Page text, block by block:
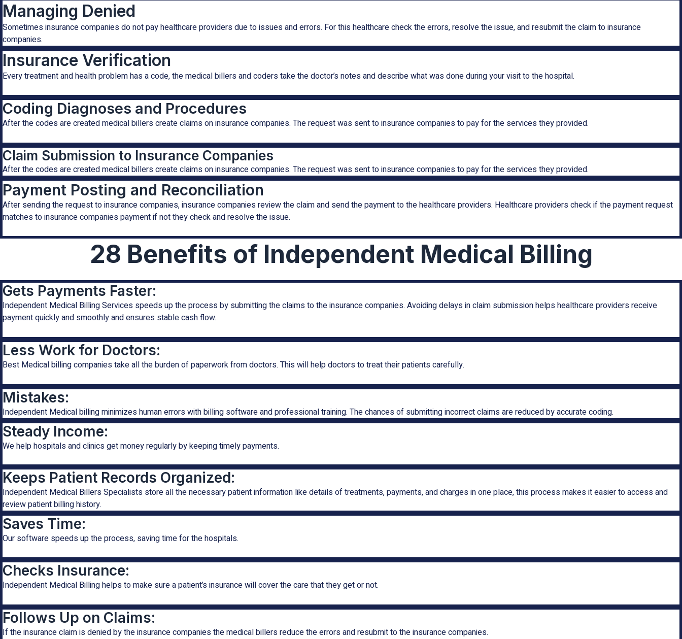
Managing Denied
Sometimes insurance companies do not pay healthcare providers due to issues and errors. For this healthcare check the errors, resolve the issue, and resubmit the claim to insurance
companies.
Insurance Verification
Every treatment and health problem has a code, the medical billers and coders take the doctor’s notes and describe what was done during your visit to the hospital.
Coding Diagnoses and Procedures
After the codes are created medical billers create claims on insurance companies. The request was sent to insurance companies to pay for the services they provided.
Claim Submission to Insurance Companies
After the codes are created medical billers create claims on insurance companies. The request was sent to insurance companies to pay for the services they provided.
Payment Posting and Reconciliation
After sending the request to insurance companies, insurance companies review the claim and send the payment to the healthcare providers. Healthcare providers check if the payment request
matches to insurance companies payment if not they check and resolve the issue.
28 Benefits of Independent Medical Billing
Gets Payments Faster:
Independent Medical Billing Services speeds up the process by submitting the claims to the insurance companies. Avoiding delays in claim submission helps healthcare providers receive
payment quickly and smoothly and ensures stable cash flow.
Less Work for Doctors:
Best Medical billing companies take all the burden of paperwork from doctors. This will help doctors to treat their patients carefully.
Mistakes:
Independent Medical billing minimizes human errors with billing software and professional training. The chances of submitting incorrect claims are reduced by accurate coding.
Steady Income:
We help hospitals and clinics get money regularly by keeping timely payments.
Keeps Patient Records Organized:
Independent Medical Billers Specialists store all the necessary patient information like details of treatments, payments, and charges in one place, this process makes it easier to access and
review patient billing history.
Saves Time:
Our software speeds up the process, saving time for the hospitals.
Checks Insurance:
Independent Medical Billing helps to make sure a patient’s insurance will cover the care that they get or not.
Follows Up on Claims:
If the insurance claim is denied by the insurance companies the medical billers reduce the errors and resubmit to the insurance companies.